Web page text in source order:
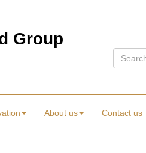
Group
Search
About us Contact us